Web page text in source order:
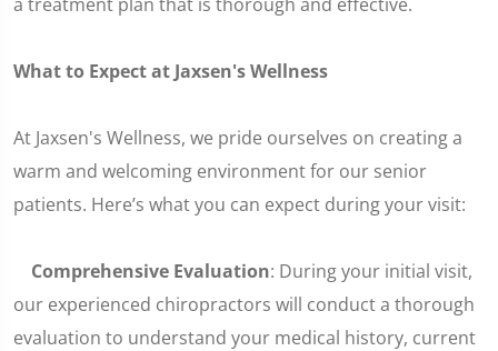
What to Expect at Jaxsen's Wellness
At Jaxsen's Wellness, we pride ourselves on creating a
warm and welcoming environment for our senior
patients. Here’s what you can expect during your visit:
Comprehensive Evaluation: During your initial visit,
our experienced chiropractors will conduct a thorough
evaluation to understand your medical history, current